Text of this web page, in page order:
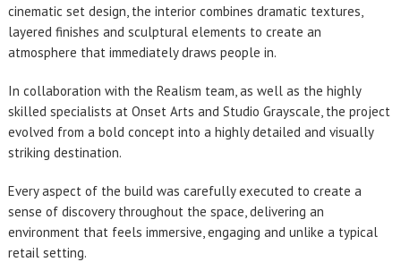
cinematic set design, the interior combines dramatic textures,
layered finishes and sculptural elements to create an
atmosphere that immediately draws people in.
In collaboration with the Realism team, as well as the highly
skilled specialists at Onset Arts and Studio Grayscale, the project
evolved from a bold concept into a highly detailed and visually
striking destination.
Every aspect of the build was carefully executed to create a
sense of discovery throughout the space, delivering an
environment that feels immersive, engaging and unlike a typical
retail setting.